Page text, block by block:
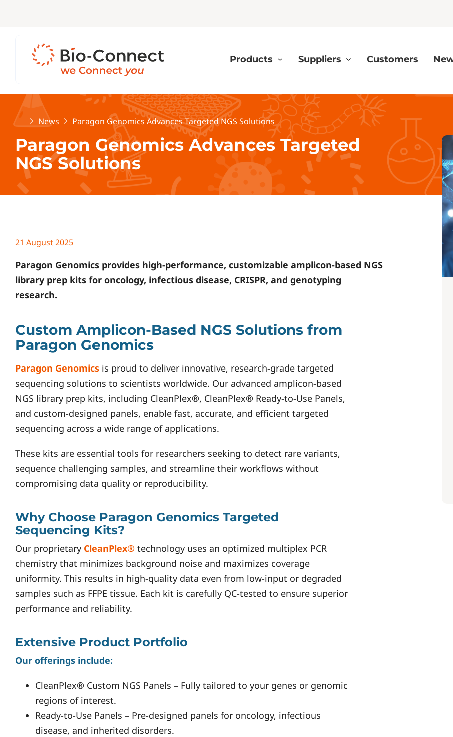
Products Suppliers Customers
Home News Paragon Genomics Advances Targeted NGS Solutions
Paragon Genomics Advances Targeted
NGS Solutions
21 August 2025
Paragon Genomics provides high-performance, customizable amplicon-based NGS
library prep kits for oncology, infectious disease, CRISPR, and genotyping
research.
Custom Amplicon-Based NGS Solutions from
Paragon Genomics
Paragon Genomics is proud to deliver innovative, research-grade targeted
sequencing solutions to scientists worldwide. Our advanced amplicon-based
NGS library prep kits, including CleanPlex®, CleanPlex® Ready-to-Use Panels,
and custom-designed panels, enable fast, accurate, and efficient targeted
sequencing across a wide range of applications.
These kits are essential tools for researchers seeking to detect rare variants,
sequence challenging samples, and streamline their workflows without
compromising data quality or reproducibility.
Why Choose Paragon Genomics Targeted
Sequencing Kits?
Our proprietary CleanPlex® technology uses an optimized multiplex PCR
chemistry that minimizes background noise and maximizes coverage
uniformity. This results in high-quality data even from low-input or degraded
samples such as FFPE tissue. Each kit is carefully QC-tested to ensure superior
performance and reliability.
Extensive Product Portfolio
Our offerings include:
CleanPlex® Custom NGS Panels – Fully tailored to your genes or genomic
regions of interest.
Ready-to-Use Panels – Pre-designed panels for oncology, infectious
disease, and inherited disorders.